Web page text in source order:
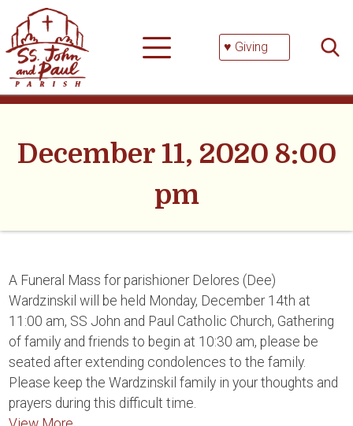
content
♥ Giving
December 11, 2020 8:00
pm
A Funeral Mass for parishioner Delores (Dee)
Wardzinskil will be held Monday, December 14th at
11:00 am, SS John and Paul Catholic Church, Gathering
of family and friends to begin at 10:30 am, please be
seated after extending condolences to the family.
Please keep the Wardzinskil family in your thoughts and
prayers during this difficult time.